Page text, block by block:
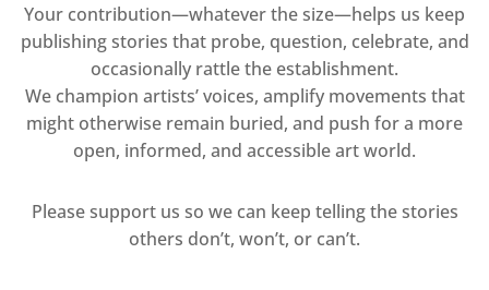
Your contribution—whatever the size—helps us keep
publishing stories that probe, question, celebrate, and
occasionally rattle the establishment.
We champion artists’ voices, amplify movements that
might otherwise remain buried, and push for a more
open, informed, and accessible art world.
Please support us so we can keep telling the stories
others don’t, won’t, or can’t.